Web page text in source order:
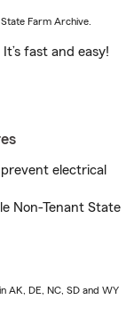
Farm Archive.
It’s fast and easy!
electrical
Non-Tenant State
AK, DE, NC, SD and WY